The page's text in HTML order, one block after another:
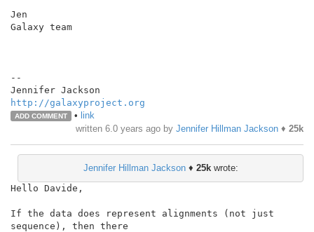
Jen
Galaxy team
--
http://galaxyproject.org
ADD COMMENT • link
written 6.0 years ago by Jennifer Hillman Jackson ♦ 25k
Jennifer Hillman Jackson♦ 25kwrote:
Hello Davide,
If the data does represent alignments (not just
sequence), then there